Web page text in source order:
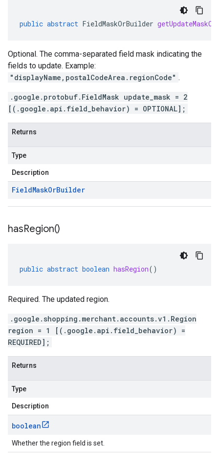
public abstract FieldMaskOrBuilder
Optional. The comma-separated field mask indicating the
fields to update. Example:
"displayName,postalCodeArea.regionCode" .
.google.protobuf.FieldMask update_mask = 2
[(.google.api.field_behavior) = OPTIONAL];
Returns
Type
Description
FieldMaskOrBuilder
hasRegion()
public abstract boolean hasRegion()
Required. The updated region.
.google.shopping.merchant.accounts.v1.Region
region = 1 [(.google.api.field_behavior) =
REQUIRED];
Returns
Type
Description
boolean
Whether the region field is set.